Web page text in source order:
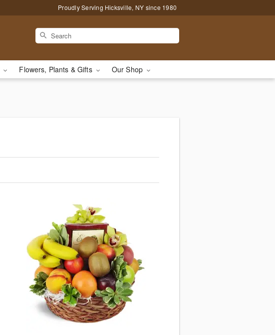
Proudly Serving Hicksville, NY since 1980
Flowers, Plants & Gifts Our Shop